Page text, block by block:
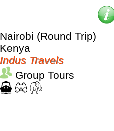
Nairobi (Round Trip)
Kenya
Indus Travels
Group Tours